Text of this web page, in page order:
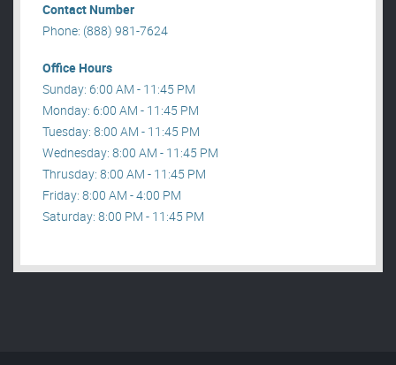
Contact Number
Phone: (888) 981-7624
Office Hours
Sunday: 6:00 AM - 11:45 PM
Monday: 6:00 AM - 11:45 PM
Tuesday: 8:00 AM - 11:45 PM
Wednesday: 8:00 AM - 11:45 PM
Thrusday: 8:00 AM - 11:45 PM
Friday: 8:00 AM - 4:00 PM
Saturday: 8:00 PM - 11:45 PM